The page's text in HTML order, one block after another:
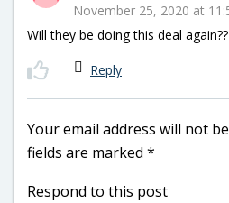
November 25, 2020 at
Will they be doing this deal again??
Reply
Your email address will not
fields are marked *
Respond to this post